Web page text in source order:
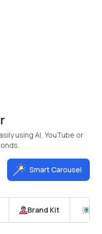
using AI, YouTube or
Smart Carousel
Brand Kit